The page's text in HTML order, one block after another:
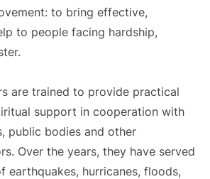
to bring effective,
to people facing hardship,
are trained to provide practical
support in cooperation with
public bodies and other
Over the years, they have served
earthquakes, hurricanes, floods,